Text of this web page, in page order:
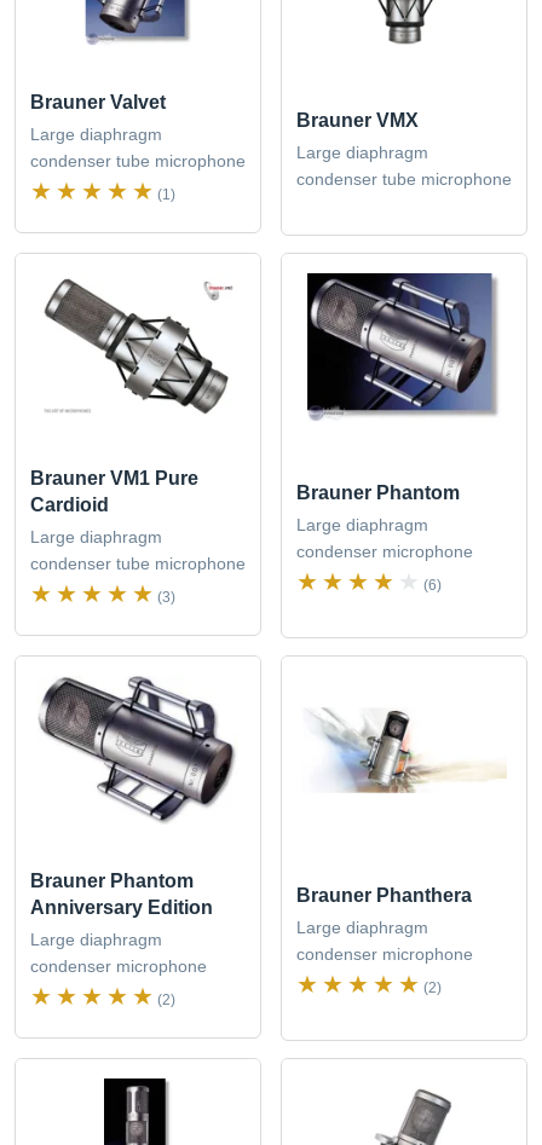
Brauner Valvet
Large diaphragm
condenser tube microphone
(1)
Brauner VMX
Large diaphragm
condenser tube microphone
Brauner VM1 Pure
Cardioid
Large diaphragm
condenser tube microphone
(3)
Brauner Phantom
Large diaphragm
condenser microphone
(6)
Brauner Phantom
Anniversary Edition
Large diaphragm
condenser microphone
(2)
Brauner Phanthera
Large diaphragm
condenser microphone
(2)